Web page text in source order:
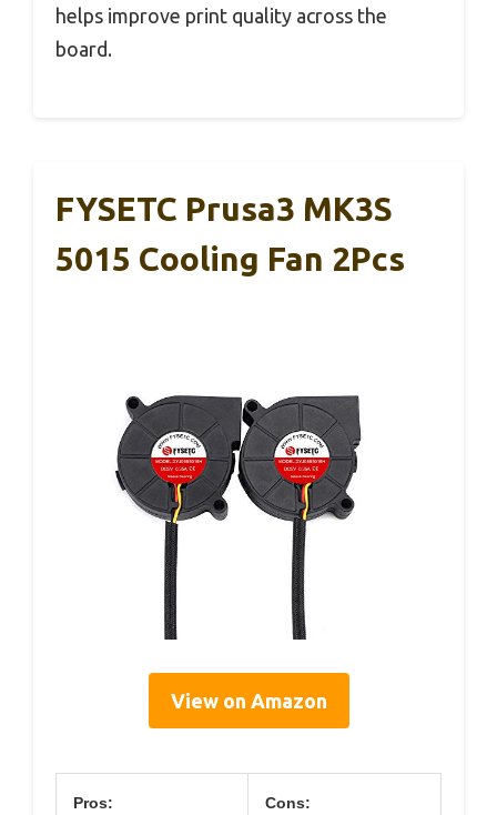
helps improve print quality across the
board.
FYSETC Prusa3 MK3S
5015 Cooling Fan 2Pcs
View on Amazon
Pros: Cons: